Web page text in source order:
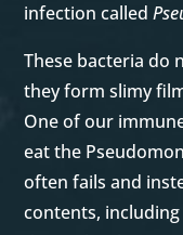
infection called
These bacteria do
they form slimy
One of our
eat the
often fails and
contents,